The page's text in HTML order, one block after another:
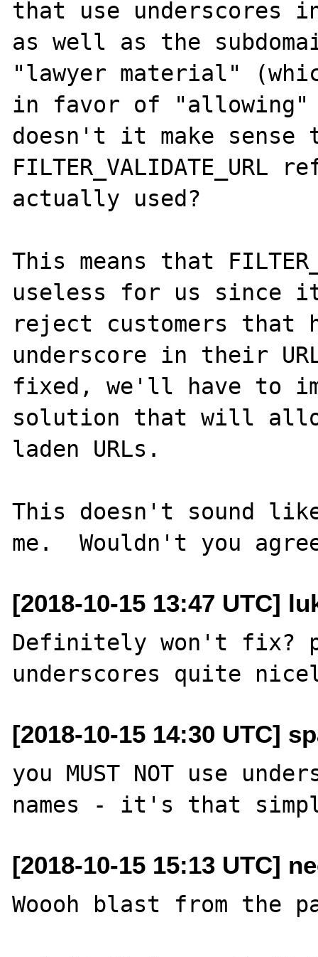
that use underscores
as well as the
"lawyer material"
in favor of "allowing"
doesn't it make sense
actually used?
This means that
useless for us since
reject customers that
underscore in their
fixed, we'll have to
solution that will
laden URLs.
This doesn't sound
[2018-10-15 13:47 UTC]
Definitely won't fix?
[2018-10-15 14:30 UTC]
you MUST NOT use
[2018-10-15 15:13 UTC]
Woooh blast from the